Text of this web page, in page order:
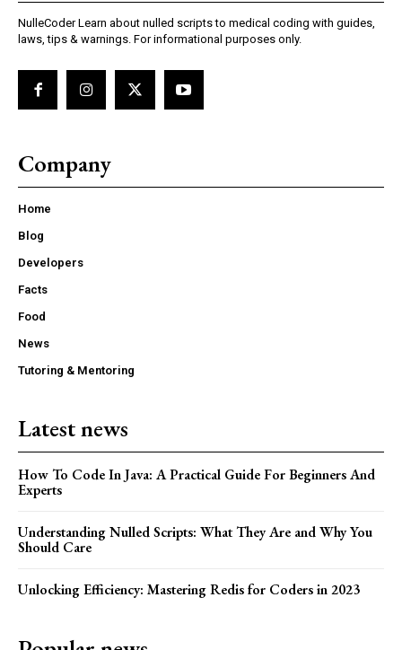
NulleCoder Learn about nulled scripts to medical coding with guides,
laws, tips & warnings. For informational purposes only.
Company
Home
Blog
Developers
Facts
Food
News
Tutoring & Mentoring
Latest news
How To Code In Java: A Practical Guide For Beginners And
Experts
Understanding Nulled Scripts: What They Are and Why You
Should Care
Unlocking Efficiency: Mastering Redis for Coders in 2023